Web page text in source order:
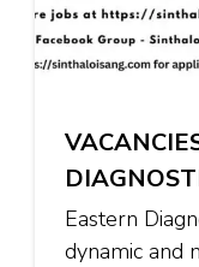
Eastern
dynamic and